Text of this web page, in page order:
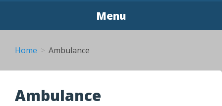
Menu
Home Ambulance
Ambulance